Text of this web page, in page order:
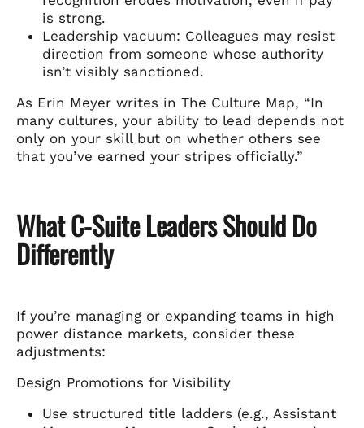
is strong.
Leadership vacuum: Colleagues may resist
direction from someone whose authority
isn’t visibly sanctioned.
As Erin Meyer writes in The Culture Map, “In
many cultures, your ability to lead depends not
only on your skill but on whether others see
that you’ve earned your stripes officially.”
What C-Suite Leaders Should Do
Differently
If you’re managing or expanding teams in high
power distance markets, consider these
adjustments:
Design Promotions for Visibility
Use structured title ladders (e.g., Assistant